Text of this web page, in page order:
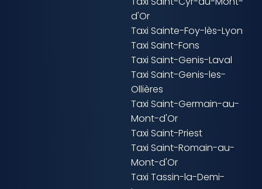
d'Or
Taxi Sainte-Foy-lès-Lyon
Taxi Saint-Fons
Taxi Saint-Genis-Laval
Taxi Saint-Genis-les-
Ollières
Taxi Saint-Germain-au-
Mont-d'Or
Taxi Saint-Priest
Taxi Saint-Romain-au-
Mont-d'Or
Taxi Tassin-la-Demi-